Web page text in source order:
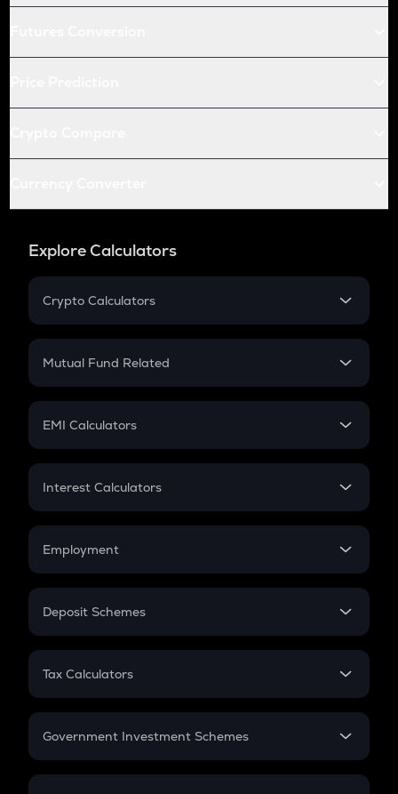
Explore Calculators
Crypto Calculators
Crypto SIP Calculator
Crypto Futures
Mutual Fund Related
Mutual Fund
EMI Calculators
EMI
Credit Card EMI
Interest Calculators
Compound Interest
Employment
In-Hand Salary
PPF
Gratuity
Retirement
Deposit Schemes
FD
Tax Calculators
GST
Government Investment Schemes
Sukanya Samriddhu Yojana